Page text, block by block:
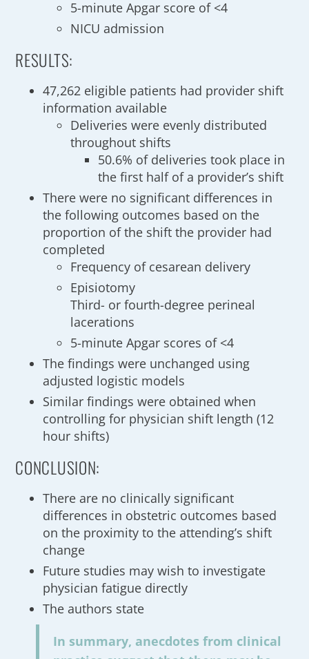
5-minute Apgar score of <4
NICU admission
RESULTS:
47,262 eligible patients had provider shift
information available
Deliveries were evenly distributed
throughout shifts
50.6% of deliveries took place in
the first half of a provider’s shift
There were no significant differences in
the following outcomes based on the
proportion of the shift the provider had
completed
Frequency of cesarean delivery
Episiotomy
Third- or fourth-degree perineal
lacerations
5-minute Apgar scores of <4
The findings were unchanged using
adjusted logistic models
Similar findings were obtained when
controlling for physician shift length (12
hour shifts)
CONCLUSION:
There are no clinically significant
differences in obstetric outcomes based
on the proximity to the attending’s shift
change
Future studies may wish to investigate
physician fatigue directly
The authors state
In summary, anecdotes from clinical